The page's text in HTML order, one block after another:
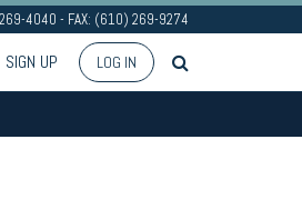
269-4040 - FAX: (610) 269-9274
SIGN UP LOG IN